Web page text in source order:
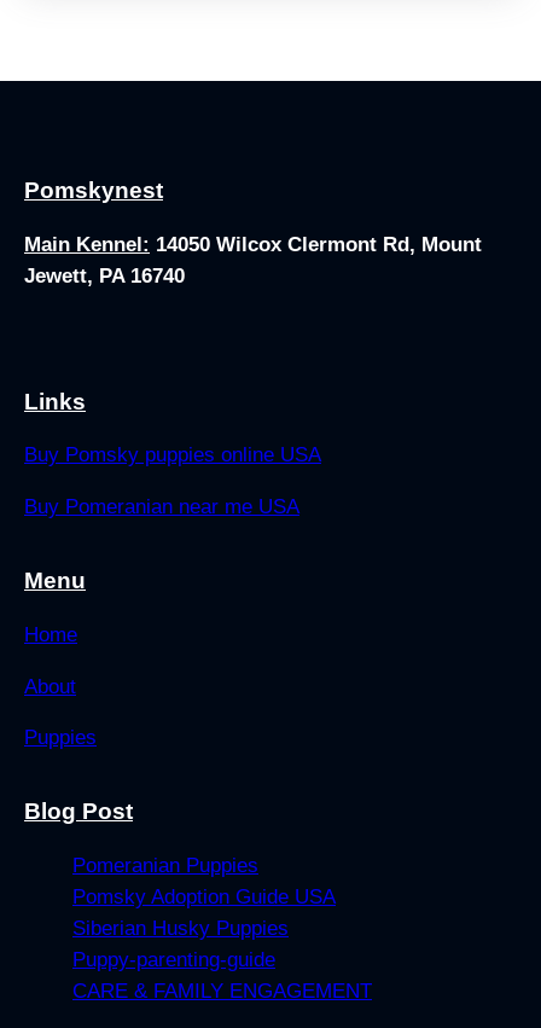
Pomskynest
Main Kennel: 14050 Wilcox Clermont Rd, Mount
Jewett, PA 16740
Links
Buy Pomsky puppies online USA
Buy Pomeranian near me USA
Menu
Home
About
Puppies
Blog Post
Pomeranian Puppies
Pomsky Adoption Guide USA
Siberian Husky Puppies
Puppy-parenting-guide
CARE & FAMILY ENGAGEMENT